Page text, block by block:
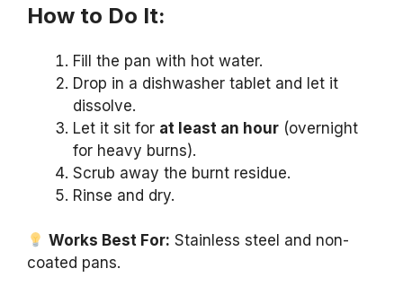
How to Do It:
Fill the pan with hot water.
Drop in a dishwasher tablet and let it
dissolve.
Let it sit for at least an hour (overnight
for heavy burns).
Scrub away the burnt residue.
Rinse and dry.
Works Best For: Stainless steel and non-
coated pans.